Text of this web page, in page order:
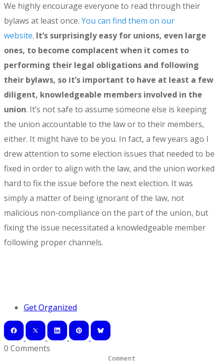
We highly encourage everyone to read through their
bylaws at least once. You can find them on our
website. It’s surprisingly easy for unions, even large
ones, to become complacent when it comes to
performing their legal obligations and following
their bylaws, so it’s important to have at least a few
diligent, knowledgeable members involved in the
union. It’s not safe to assume someone else is keeping
the union accountable to the law or to their members,
either. It might have to be you. In fact, a few years ago I
drew attention to some election issues that needed to be
fixed in order to align with the law, and the union worked
hard to fix the issue before the next election. It was
simply a matter of being ignorant of the law, not
malicious non-compliance on the part of the union, but
fixing the issue necessitated a knowledgeable member
following proper channels.
Get Organized
0 Comments